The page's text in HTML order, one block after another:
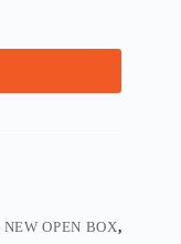
NEW OPEN BOX,